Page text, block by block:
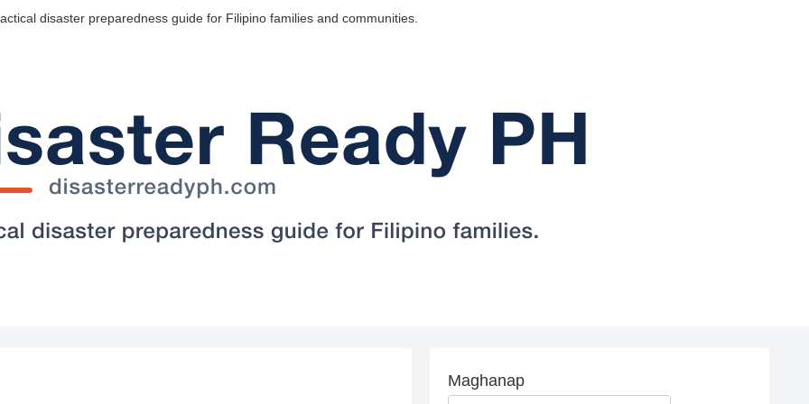
disaster preparedness guide for Filipino families and communities.
Maghanap